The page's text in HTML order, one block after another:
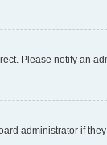
Please notify an
administrator if